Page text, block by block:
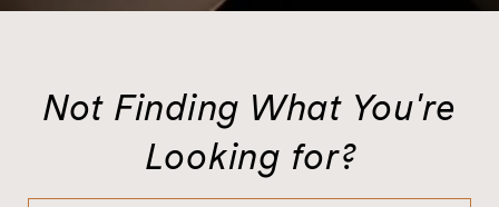
Not Finding What You're
Looking for?